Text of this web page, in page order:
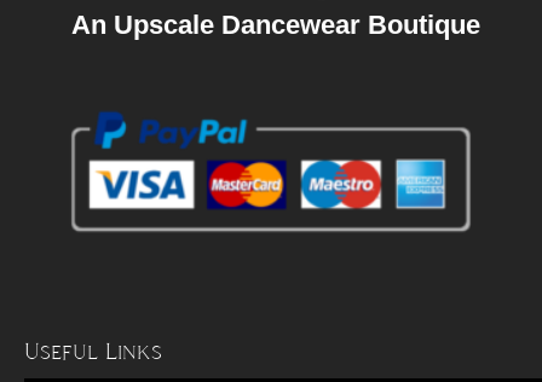
An Upscale Dancewear Boutique
Useful Links